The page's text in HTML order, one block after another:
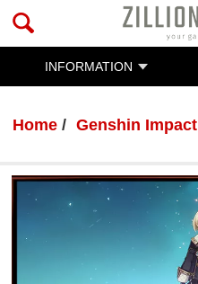
INFORMATION
Home Genshin Impact